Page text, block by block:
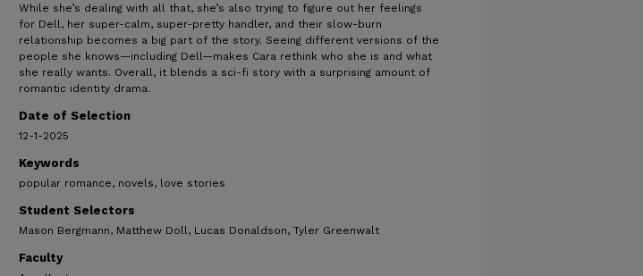
While she’s dealing with all that, she’s also trying to figure out her feelings
for Dell, her super-calm, super-pretty handler, and their slow-burn
relationship becomes a big part of the story. Seeing different versions of the
people she knows—including Dell—makes Cara rethink who she is and what
she really wants. Overall, it blends a sci-fi story with a surprising amount of
romantic identity drama.
Date of Selection
12-1-2025
Keywords
popular romance, novels, love stories
Student Selectors
Mason Bergmann, Matthew Doll, Lucas Donaldson, Tyler Greenwalt
Faculty
Share